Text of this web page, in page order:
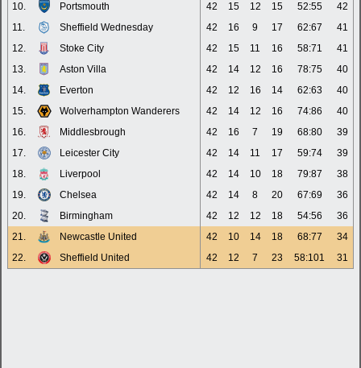
10.
Portsmouth 42 15 12 15 52:55
42
11.
Sheffield Wednesday 42 16 9 17 62:67
41
12.
Stoke City 42 15 11 16 58:71
41
13.
Aston Villa 42 14 12 16 78:75
40
14.
Everton 42 12 16 14 62:63
40
15.
Wolverhampton Wanderers 42 14 12 16 74:86
40
16.
Middlesbrough 42 16 7 19 68:80
39
17.
Leicester City 42 14 11 17 59:74
39
18.
Liverpool 42 14 10 18 79:87
38
19.
Chelsea 42 14 8 20 67:69
36
20.
Birmingham 42 12 12 18 54:56
36
21.
Newcastle United 42 10 14 18 68:77
34
22.
Sheffield United 42 12 7 23 58:101 31